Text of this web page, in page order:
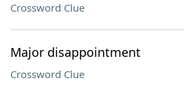
Crossword Clue
Major disappointment
Crossword Clue